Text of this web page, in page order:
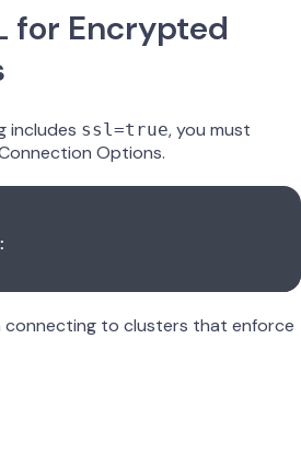
for Encrypted
includes ssl=true, you must
Options.
:
connecting to clusters that enforce